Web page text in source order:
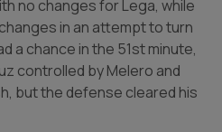
no changes for Lega, while
in an attempt to turn
a chance in the 51st minute,
controlled by Melero and
but the defense cleared his